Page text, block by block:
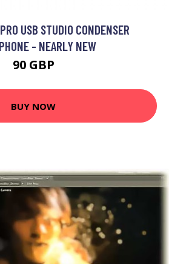
USB STUDIO CONDENSER
- NEARLY NEW
90 GBP
BUY NOW